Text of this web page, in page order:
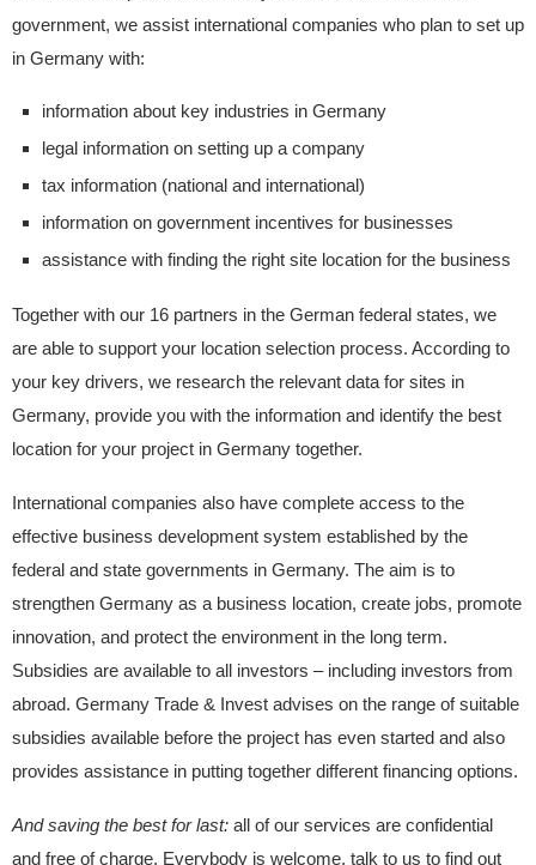
government, we assist international companies who plan to set up
in Germany with:
information about key industries in Germany
legal information on setting up a company
tax information (national and international)
information on government incentives for businesses
assistance with finding the right site location for the business
Together with our 16 partners in the German federal states, we
are able to support your location selection process. According to
your key drivers, we research the relevant data for sites in
Germany, provide you with the information and identify the best
location for your project in Germany together.
International companies also have complete access to the
effective business development system established by the
federal and state governments in Germany. The aim is to
strengthen Germany as a business location, create jobs, promote
innovation, and protect the environment in the long term.
Subsidies are available to all investors – including investors from
abroad. Germany Trade & Invest advises on the range of suitable
subsidies available before the project has even started and also
provides assistance in putting together different financing options.
And saving the best for last: all of our services are confidential
and free of charge. Everybody is welcome, talk to us to find out